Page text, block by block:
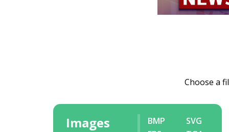
Choose a
Images
BMP
SVG